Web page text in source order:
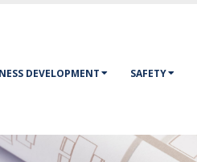
DEVELOPMENT SAFETY